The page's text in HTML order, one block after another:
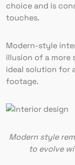
choice and is
touches.
Modern-style
illusion of a more
ideal solution for
footage.
Modern style
to evolve